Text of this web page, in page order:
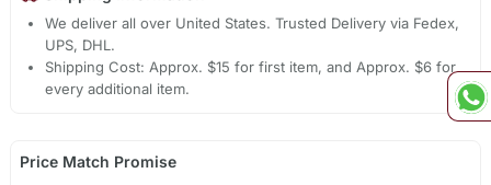
We deliver all over United States. Trusted Delivery via Fedex,
UPS, DHL.
Shipping Cost: Approx. $15 for first item, and Approx. $6 for
every additional item.
Price Match Promise